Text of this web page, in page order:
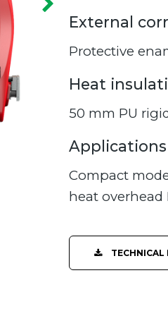
External
Protective
Heat
50 mm PU
Compact
heat overhead
TECHNICAL